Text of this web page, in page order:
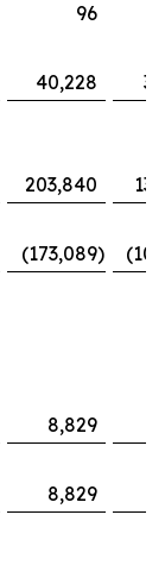
96
40,228
203,840
(173,089)
8,829
8,829